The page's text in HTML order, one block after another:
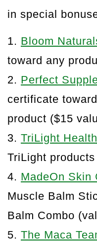
in special
1. Bloom
toward any
2. Perfect
certificate
product ($15
3. TriLight Health
TriLight
4. MadeOn Skin
Muscle Balm
Balm Combo
5. The Maca